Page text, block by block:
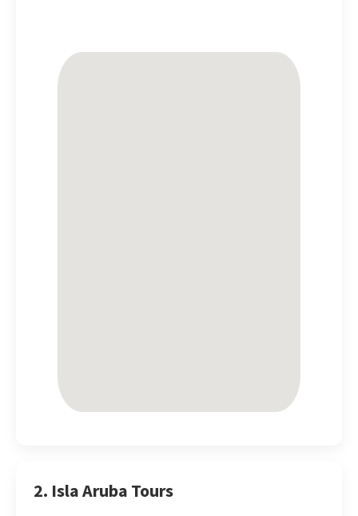
2. Isla Aruba Tours